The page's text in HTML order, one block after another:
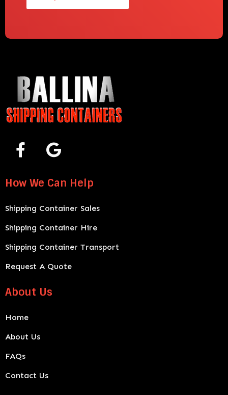
How We Can Help
Shipping Container Sales
Shipping Container Hire
Shipping Container Transport
Request A Quote
About Us
Home
About Us
FAQs
Contact Us